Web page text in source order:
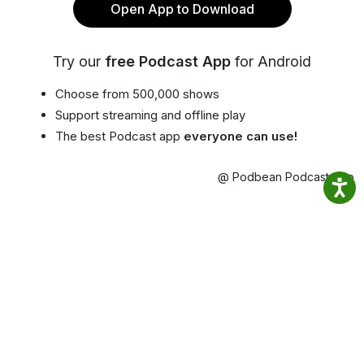
Open App to Download
Try our free Podcast App for Android
Choose from 500,000 shows
Support streaming and offline play
The best Podcast app everyone can use!
@ Podbean Podcast App